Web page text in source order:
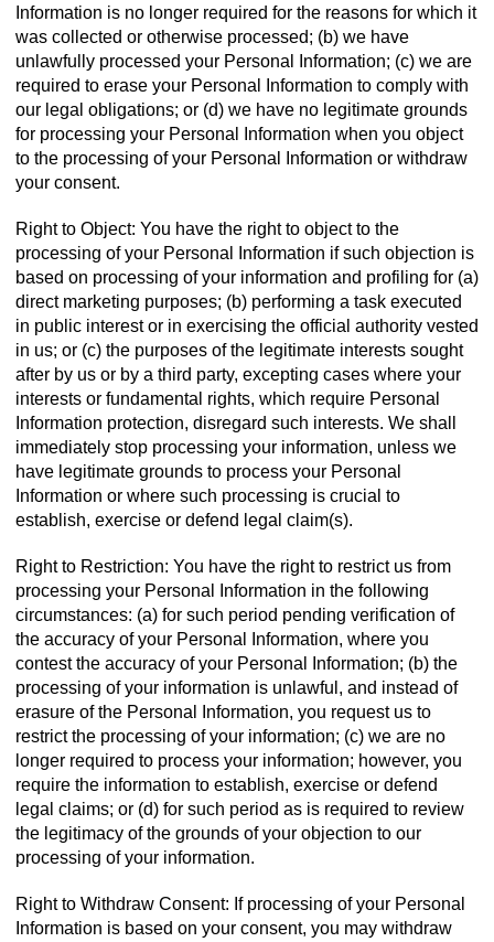
Information is no longer required for the reasons for which it
was collected or otherwise processed; (b) we have
unlawfully processed your Personal Information; (c) we are
required to erase your Personal Information to comply with
our legal obligations; or (d) we have no legitimate grounds
for processing your Personal Information when you object
to the processing of your Personal Information or withdraw
your consent.
Right to Object: You have the right to object to the
processing of your Personal Information if such objection is
based on processing of your information and profiling for (a)
direct marketing purposes; (b) performing a task executed
in public interest or in exercising the official authority vested
in us; or (c) the purposes of the legitimate interests sought
after by us or by a third party, excepting cases where your
interests or fundamental rights, which require Personal
Information protection, disregard such interests. We shall
immediately stop processing your information, unless we
have legitimate grounds to process your Personal
Information or where such processing is crucial to
establish, exercise or defend legal claim(s).
Right to Restriction: You have the right to restrict us from
processing your Personal Information in the following
circumstances: (a) for such period pending verification of
the accuracy of your Personal Information, where you
contest the accuracy of your Personal Information; (b) the
processing of your information is unlawful, and instead of
erasure of the Personal Information, you request us to
restrict the processing of your information; (c) we are no
longer required to process your information; however, you
require the information to establish, exercise or defend
legal claims; or (d) for such period as is required to review
the legitimacy of the grounds of your objection to our
processing of your information.
Right to Withdraw Consent: If processing of your Personal
Information is based on your consent, you may withdraw